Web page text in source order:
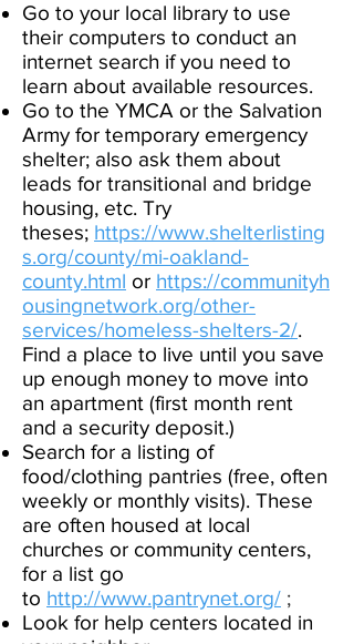
Go to your local library to use
their computers to conduct an
internet search if you need to
learn about available resources.
Go to the YMCA or the Salvation
Army for temporary emergency
shelter; also ask them about
leads for transitional and bridge
housing, etc. Try
theses; https://www.shelterlisting
s.org/county/mi-oakland-
county.html or https://communityh
ousingnetwork.org/other-
services/homeless-shelters-2/.
Find a place to live until you save
up enough money to move into
an apartment (first month rent
and a security deposit.)​
Search for a listing of
food/clothing pantries (free, often
weekly or monthly visits). These
are often housed at local
churches or community centers,
for a list go
to http://www.pantrynet.org/ ; ​
Look for help centers located in